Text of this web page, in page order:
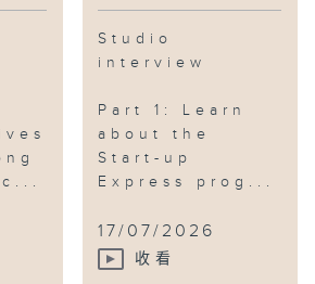
#AI #FilmFestival
Studio
interview
Part 1: Learn
about the
Start-up
Express prog...
17/07/2026
收看